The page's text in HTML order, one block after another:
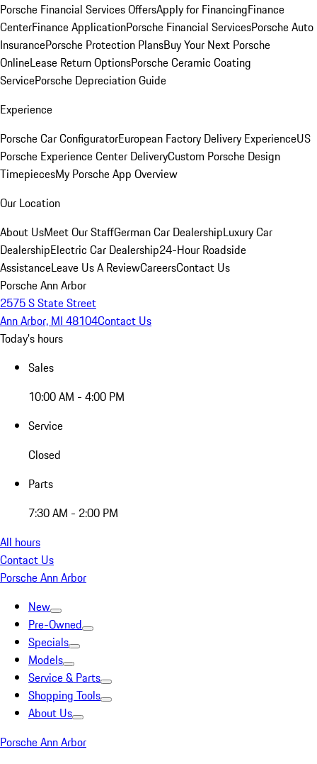
Porsche Financial Services OffersApply for FinancingFinance
CenterFinance ApplicationPorsche Financial ServicesPorsche Auto
InsurancePorsche Protection PlansBuy Your Next Porsche
OnlineLease Return OptionsPorsche Ceramic Coating
ServicePorsche Depreciation Guide
Experience
Porsche Car ConfiguratorEuropean Factory Delivery ExperienceUS
Porsche Experience Center DeliveryCustom Porsche Design
TimepiecesMy Porsche App Overview
Our Location
About UsMeet Our StaffGerman Car DealershipLuxury Car
DealershipElectric Car Dealership24-Hour Roadside
AssistanceLeave Us A ReviewCareersContact Us
Porsche Ann Arbor
2575 S State Street
Ann Arbor, MI 48104Contact Us
Today's hours
Sales
10:00 AM - 4:00 PM
Service
Closed
Parts
7:30 AM - 2:00 PM
All hours
Contact Us
Porsche Ann Arbor
New
Pre-Owned
Specials
Models
Service & Parts
Shopping Tools
About Us
Porsche Ann Arbor